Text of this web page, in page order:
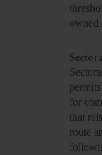
owned
for
that
route